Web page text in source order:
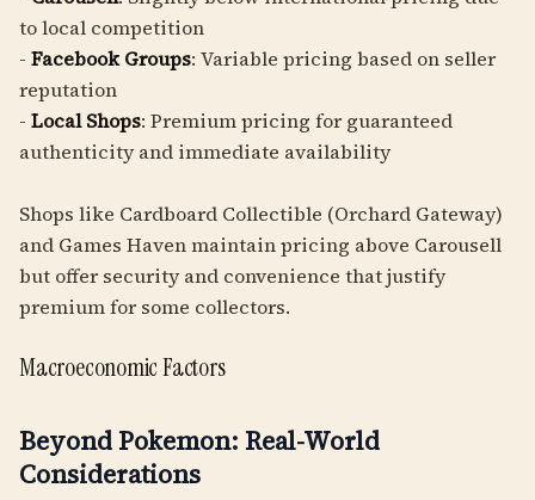
to local competition
- Facebook Groups: Variable pricing based on seller
reputation
- Local Shops: Premium pricing for guaranteed
authenticity and immediate availability
Shops like Cardboard Collectible (Orchard Gateway)
and Games Haven maintain pricing above Carousell
but offer security and convenience that justify
premium for some collectors.
Macroeconomic Factors
Beyond Pokemon: Real-World
Considerations